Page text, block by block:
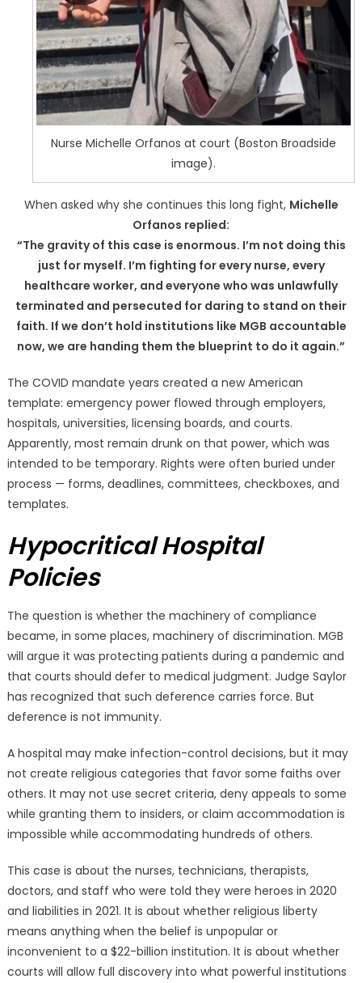
Nurse Michelle Orfanos at court (Boston Broadside
image).
When asked why she continues this long fight, Michelle
Orfanos replied:
“The gravity of this case is enormous. I’m not doing this
just for myself. I’m fighting for every nurse, every
healthcare worker, and everyone who was unlawfully
terminated and persecuted for daring to stand on their
faith. If we don’t hold institutions like MGB accountable
now, we are handing them the blueprint to do it again.”
The COVID mandate years created a new American
template: emergency power flowed through employers,
hospitals, universities, licensing boards, and courts.
Apparently, most remain drunk on that power, which was
intended to be temporary. Rights were often buried under
process — forms, deadlines, committees, checkboxes, and
templates.
Hypocritical Hospital
Policies
The question is whether the machinery of compliance
became, in some places, machinery of discrimination. MGB
will argue it was protecting patients during a pandemic and
that courts should defer to medical judgment. Judge Saylor
has recognized that such deference carries force. But
deference is not immunity.
A hospital may make infection-control decisions, but it may
not create religious categories that favor some faiths over
others. It may not use secret criteria, deny appeals to some
while granting them to insiders, or claim accommodation is
impossible while accommodating hundreds of others.
This case is about the nurses, technicians, therapists,
doctors, and staff who were told they were heroes in 2020
and liabilities in 2021. It is about whether religious liberty
means anything when the belief is unpopular or
inconvenient to a $22-billion institution. It is about whether
courts will allow full discovery into what powerful institutions